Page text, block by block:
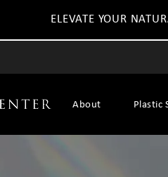
ELEVATE YOUR
About Plastic